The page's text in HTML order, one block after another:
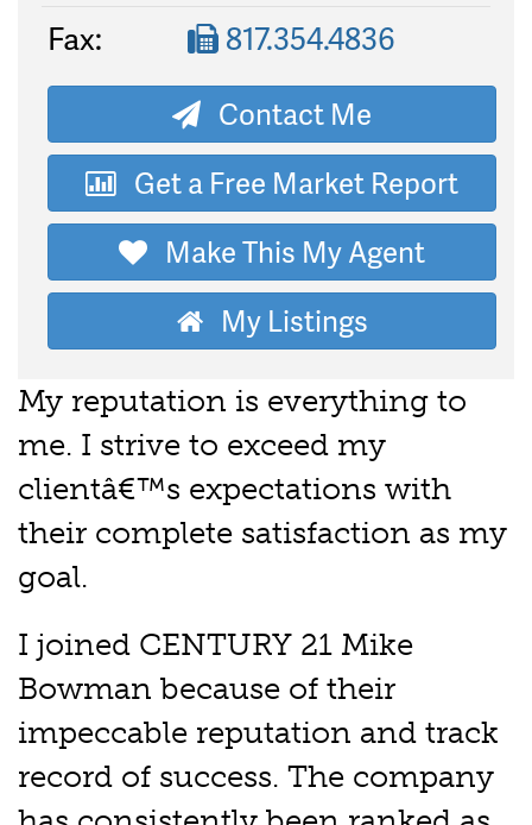
Fax:
817.354.4836
Contact Me
Get a Free Market Report
Make This My Agent
My Listings
My reputation is everything to
me. I strive to exceed my
clientâ€™s expectations with
their complete satisfaction as my
goal.
I joined CENTURY 21 Mike
Bowman because of their
impeccable reputation and track
record of success. The company